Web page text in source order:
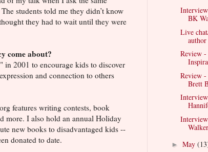
students told me they didn’t know
they had to wait until they were
come about?
2001 to encourage kids to discover
and connection to others
features writing contests, book
more. I also hold an annual Holiday
new books to disadvantaged kids --
donated to date.
BK
Live
Review
Review
Brett
► May